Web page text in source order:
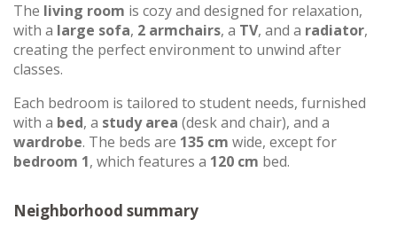
The living room is cozy and designed for relaxation,
with a large sofa, 2 armchairs, a TV, and a radiator,
creating the perfect environment to unwind after
classes.
Each bedroom is tailored to student needs, furnished
with a bed, a study area (desk and chair), and a
wardrobe. The beds are 135 cm wide, except for
bedroom 1, which features a 120 cm bed.
Neighborhood summary